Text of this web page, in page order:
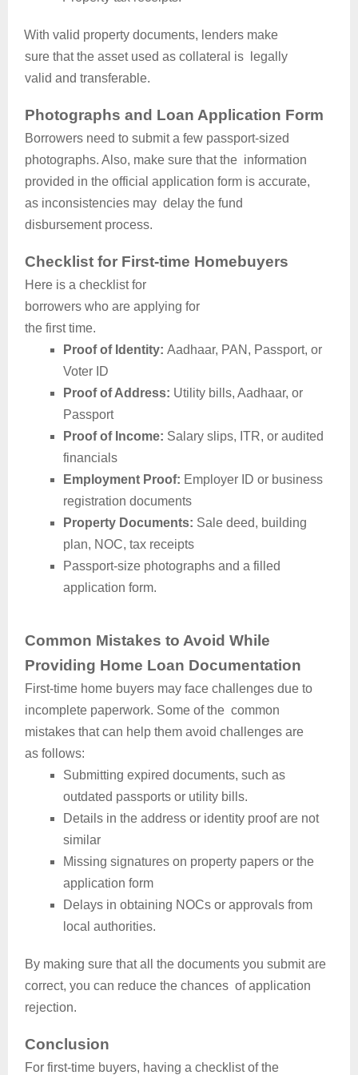
With valid property documents, lenders make
sure that the asset used as collateral is legally
valid and transferable.
Photographs and Loan Application Form
Borrowers need to submit a few passport-sized
photographs. Also, make sure that the information
provided in the official application form is accurate,
as inconsistencies may delay the fund
disbursement process.
Checklist for First-time Homebuyers
Here is a checklist for
borrowers who are applying for
the first time.
Proof of Identity: Aadhaar, PAN, Passport, or
Voter ID
Proof of Address: Utility bills, Aadhaar, or
Passport
Proof of Income: Salary slips, ITR, or audited
financials
Employment Proof: Employer ID or business
registration documents
Property Documents: Sale deed, building
plan, NOC, tax receipts
Passport-size photographs and a filled
application form.
Common Mistakes to Avoid While
Providing Home Loan Documentation
First-time home buyers may face challenges due to
incomplete paperwork. Some of the common
mistakes that can help them avoid challenges are
as follows:
Submitting expired documents, such as
outdated passports or utility bills.
Details in the address or identity proof are not
similar
Missing signatures on property papers or the
application form
Delays in obtaining NOCs or approvals from
local authorities.
By making sure that all the documents you submit are
correct, you can reduce the chances of application
rejection.
Conclusion
For first-time buyers, having a checklist of the